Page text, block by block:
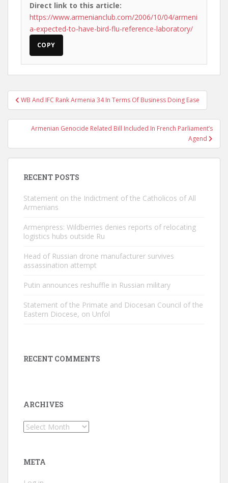
Direct link to this article:
https://www.armenianclub.com/2006/10/04/armeni
a-expected-to-have-bird-flu-reference-laboratory/
COPY
Post
navigation
WB And IFC Rank Armenia 34 In Terms Of Business Doing Ease
Armenian Genocide Related Bill Included In French Parliament’s
Agend
RECENT POSTS
Statement on the Indictment of the Catholicos of All
Armenians
Armenpress: Wildberries denies reports of relocating
logistics hubs outside Ru
Head of Russian drone manufacturer survives
assassination attempt
Putin announces reshuffle in Russian military
Statement of the Primate and Diocesan Council of the
Eastern Diocese, on Unfol
RECENT COMMENTS
ARCHIVES
Archives
META